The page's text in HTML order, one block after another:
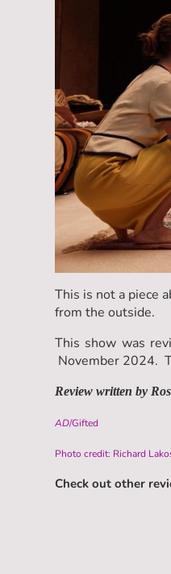
This is not a piece
from the outside.
This show was
November 2024.
Review written by
AD/Gifted
Photo credit: Richard
Check out other